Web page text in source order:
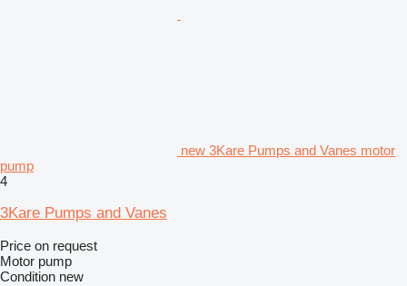
new 3Kare Pumps and Vanes motor
pump
4
3Kare Pumps and Vanes
Price on request
Motor pump
Condition new